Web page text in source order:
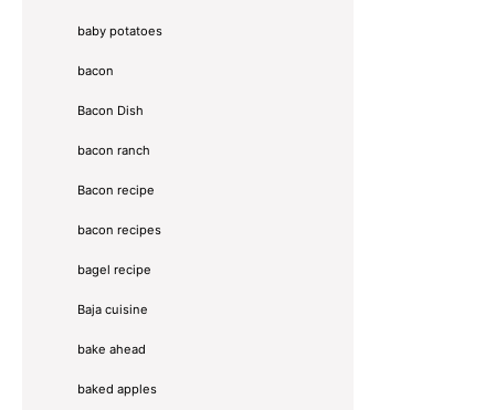
baby potatoes
bacon
Bacon Dish
bacon ranch
Bacon recipe
bacon recipes
bagel recipe
Baja cuisine
bake ahead
baked apples